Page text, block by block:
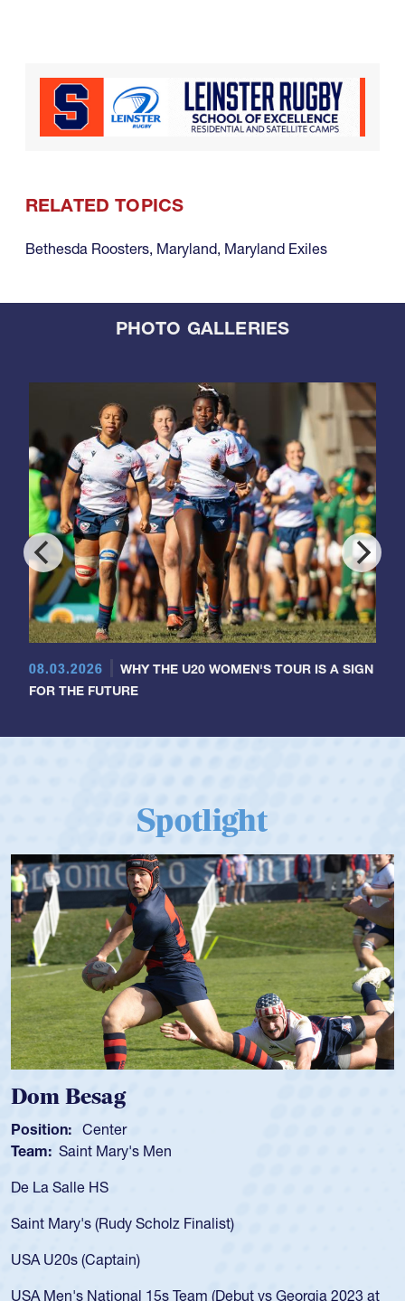
RELATED TOPICS
Bethesda Roosters, Maryland, Maryland Exiles
PHOTO GALLERIES
08.03.2026
WHY THE U20 WOMEN'S TOUR IS A SIGN
FOR THE FUTURE
Spotlight
Besag
Center
Saint Mary's Men
La Salle HS
Mary's (Rudy Scholz Finalist)
U20s (Captain)
Men's National 15s Team (Debut vs Georgia 2023 at